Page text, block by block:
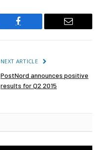
Facebook Email
NEXT ARTICLE
PostNord announces positive
results for Q2 2015